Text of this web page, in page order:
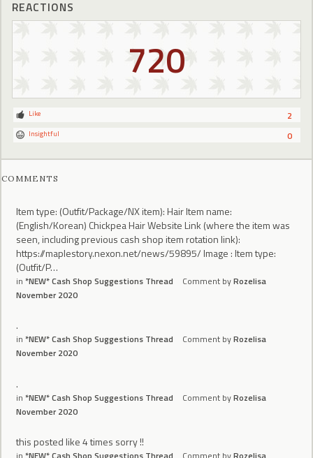
REACTIONS
720
2
Like
0
Insightful
COMMENTS
Item type: (Outfit/Package/NX item): Hair Item name:
(English/Korean) Chickpea Hair Website Link (where the item was
seen, including previous cash shop item rotation link):
https://maplestory.nexon.net/news/59895/ Image : Item type:
(Outfit/P…
in *NEW* Cash Shop Suggestions Thread Comment byRozelisa
November 2020
.
in *NEW* Cash Shop Suggestions Thread Comment byRozelisa
November 2020
.
in *NEW* Cash Shop Suggestions Thread Comment byRozelisa
November 2020
this posted like 4 times sorry !!